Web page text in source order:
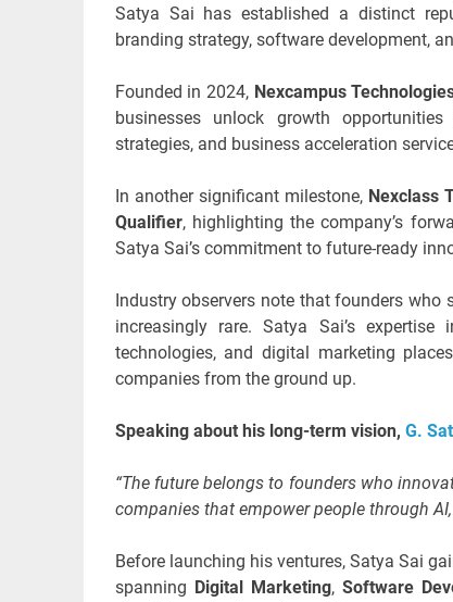
Satya Sai has established a distinct
branding strategy, software development,
Founded in 2024, Nexcampus
businesses unlock growth
strategies, and business acceleration
In another significant milestone, Nexclass
Qualifier, highlighting the company’s
Satya Sai’s commitment to future-ready
Industry observers note that founders
increasingly rare. Satya Sai’s
technologies, and digital marketing
companies from the ground up.
Speaking about his long-term vision, G.
“The future belongs to founders who
companies that empower people through
Before launching his ventures, Satya Sai
spanning Digital Marketing,Software